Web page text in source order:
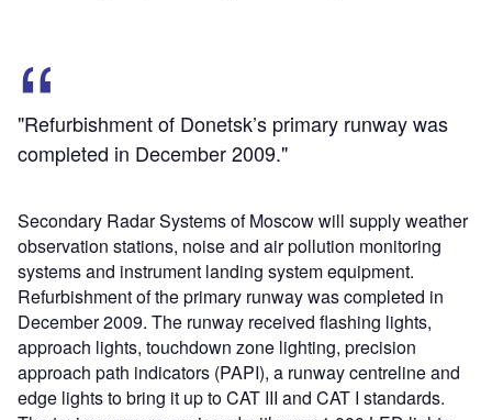
"Refurbishment of Donetsk’s primary runway was
completed in December 2009."
Secondary Radar Systems of Moscow will supply weather
observation stations, noise and air pollution monitoring
systems and instrument landing system equipment.
Refurbishment of the primary runway was completed in
December 2009. The runway received flashing lights,
approach lights, touchdown zone lighting, precision
approach path indicators (PAPI), a runway centreline and
edge lights to bring it up to CAT III and CAT I standards.